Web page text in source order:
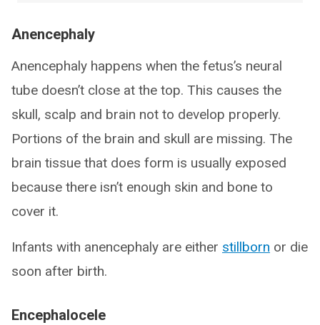
Anencephaly
Anencephaly happens when the fetus’s neural
tube doesn’t close at the top. This causes the
skull, scalp and brain not to develop properly.
Portions of the brain and skull are missing. The
brain tissue that does form is usually exposed
because there isn’t enough skin and bone to
cover it.
Infants with anencephaly are either stillborn or die
soon after birth.
Encephalocele